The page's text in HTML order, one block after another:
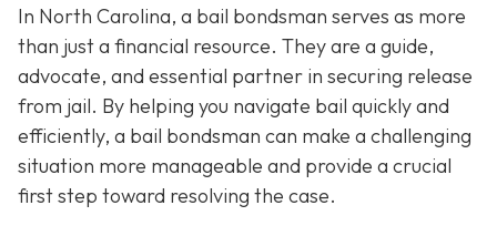
In North Carolina, a bail bondsman serves as more
than just a financial resource. They are a guide,
advocate, and essential partner in securing release
from jail. By helping you navigate bail quickly and
efficiently, a bail bondsman can make a challenging
situation more manageable and provide a crucial
first step toward resolving the case.